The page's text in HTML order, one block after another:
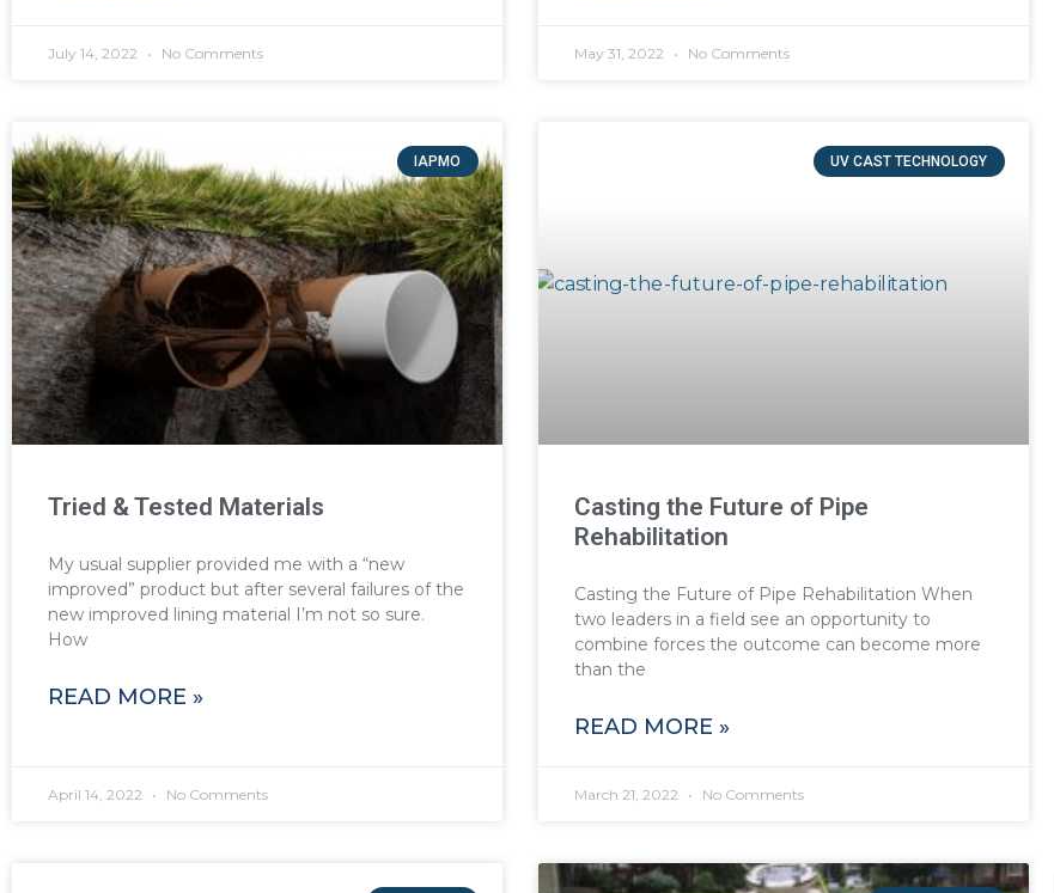
July 14, 2022 No Comments May 31, 2022 No Comments
IAPMO
Tried & Tested Materials
My usual supplier provided me with a “new
improved” product but after several failures of the
new improved lining material I’m not so sure.
How
READ MORE »
April 14, 2022 No Comments
UV CAST TECHNOLOGY
Casting the Future of Pipe
Rehabilitation
Casting the Future of Pipe Rehabilitation When
two leaders in a field see an opportunity to
combine forces the outcome can become more
than the
READ MORE »
March 21, 2022 No Comments